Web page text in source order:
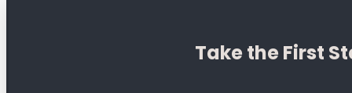
Take the First